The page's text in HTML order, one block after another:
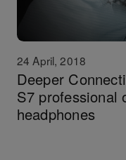
24 April, 2018
Deeper
S7 professional
headphones